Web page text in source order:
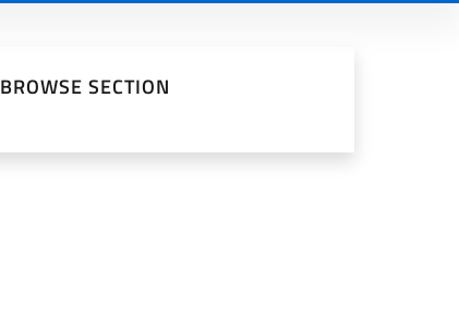
BROWSE SECTION